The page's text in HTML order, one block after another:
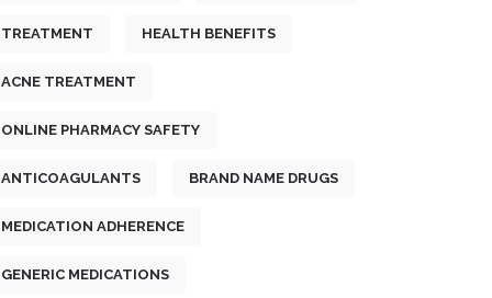
TREATMENT HEALTH BENEFITS
ACNE TREATMENT
ONLINE PHARMACY SAFETY
ANTICOAGULANTS BRAND NAME DRUGS
MEDICATION ADHERENCE
GENERIC MEDICATIONS